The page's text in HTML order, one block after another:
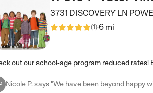
3731 DISCOVERY LN
(1)6 mi